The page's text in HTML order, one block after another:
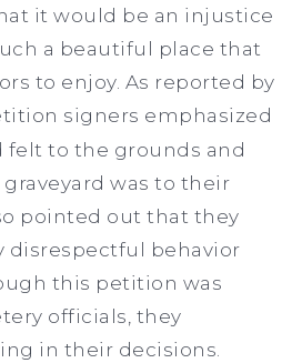
it would be an injustice
a beautiful place that
to enjoy. As reported by
signers emphasized
felt to the grounds and
was to their
pointed out that they
disrespectful behavior
this petition was
officials, they
in their decisions.